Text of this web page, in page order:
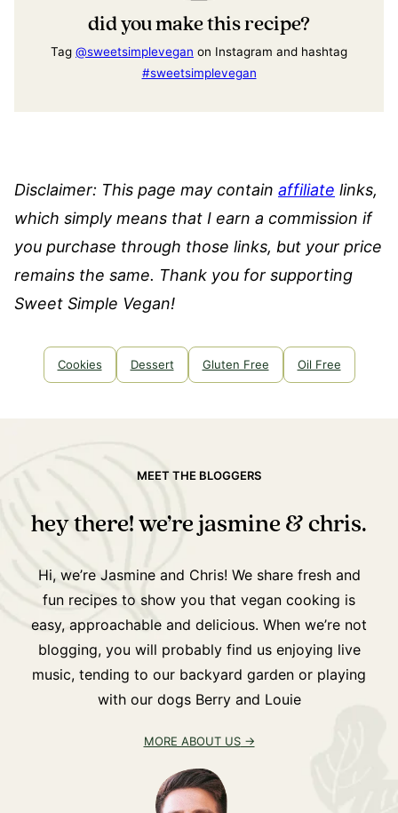
did you make this recipe?
Tag @sweetsimplevegan on Instagram and hashtag
#sweetsimplevegan
Disclaimer: This page may contain affiliate links,
which simply means that I earn a commission if
you purchase through those links, but your price
remains the same. Thank you for supporting
Sweet Simple Vegan!
Cookies Dessert Gluten Free Oil Free
MEET THE BLOGGERS
hey there! we’re jasmine & chris.
Hi, we’re Jasmine and Chris! We share fresh and
fun recipes to show you that vegan cooking is
easy, approachable and delicious. When we’re not
blogging, you will probably find us enjoying live
music, tending to our backyard garden or playing
with our dogs Berry and Louie
MORE ABOUT US